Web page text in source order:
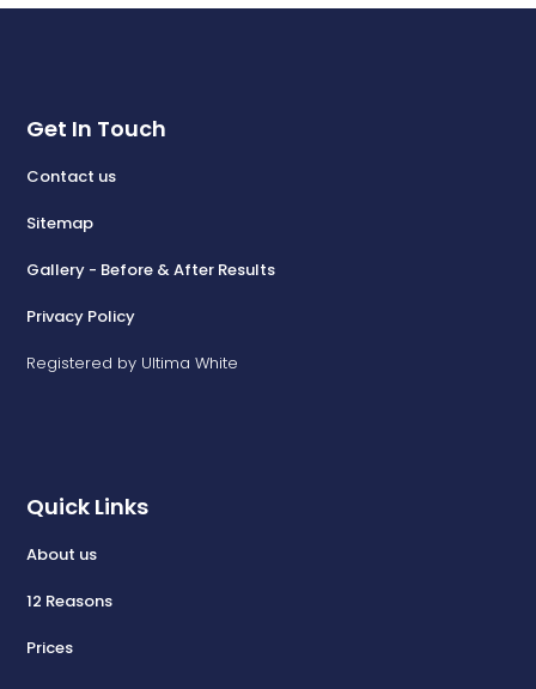
Quick Links
About us
12 Reasons
Prices
Get In Touch
Contact us
Sitemap
Gallery - Before & After Results
Privacy Policy
Registered by Ultima White